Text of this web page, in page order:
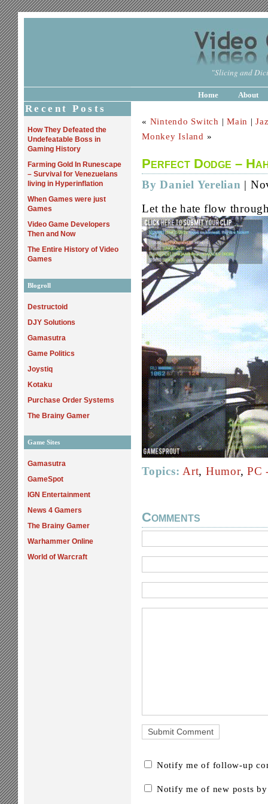
"Slicing and
Home About
Recent Posts
How They Defeated the
Undefeatable Boss in
Gaming History
Farming Gold In Runescape
– Survival for Venezuelans
living in Hyperinflation
When Games were just
Games
Video Game Developers
Then and Now
The Entire History of Video
Games
Blogroll
Destructoid
DJY Solutions
Gamasutra
Game Politics
Joystiq
Kotaku
Purchase Order Systems
The Brainy Gamer
Game Sites
Gamasutra
GameSpot
IGN Entertainment
News 4 Gamers
The Brainy Gamer
Warhammer Online
World of Warcraft
« Nintendo Switch |Main |
Monkey Island »
Perfect Dodge –
By Daniel Yerelian |
Let the hate flow
Topics: Art, Humor,PC
Comments
Notify me of follow-up
Notify me of new posts